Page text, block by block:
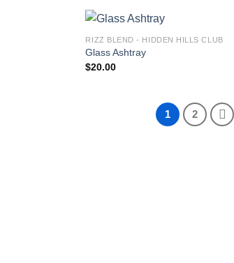
RIZZ BLEND - HIDDEN HILLS CLUB
Glass Ashtray
$20.00
1 2